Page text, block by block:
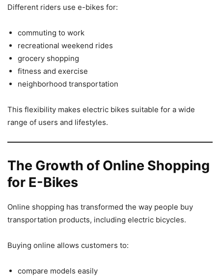
Different riders use e-bikes for:
commuting to work
recreational weekend rides
grocery shopping
fitness and exercise
neighborhood transportation
This flexibility makes electric bikes suitable for a wide
range of users and lifestyles.
The Growth of Online Shopping
for E-Bikes
Online shopping has transformed the way people buy
transportation products, including electric bicycles.
Buying online allows customers to:
compare models easily